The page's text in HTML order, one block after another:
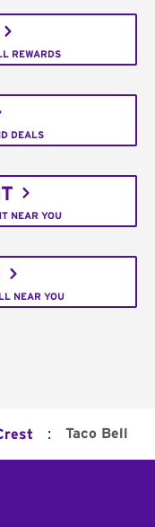
REWARDS
DEALS
NEAR YOU
NEAR YOU
: Taco Bell